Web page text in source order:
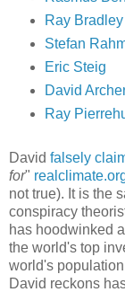
Ray Bradley
Stefan
Eric Steig
David
Ray
David falsely
for"
not true). It is the
conspiracy
has hoodwinked
the world's top
world's
David reckons